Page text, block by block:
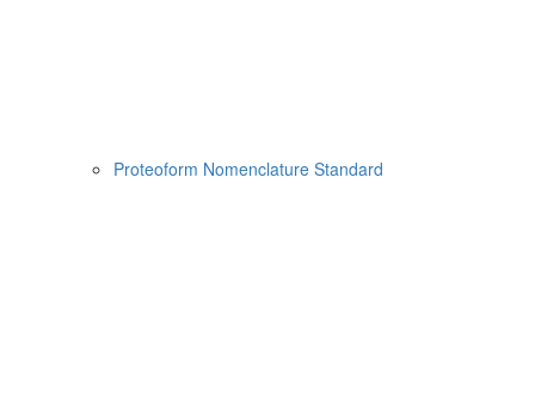
Proteoform Nomenclature Standard